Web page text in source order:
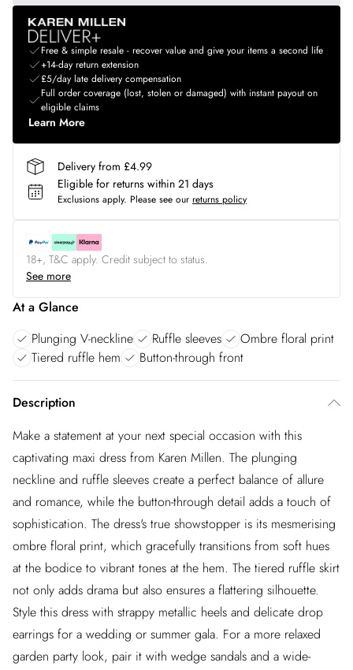
Free & simple resale - recover value and give your items a second life
+14-day return extension
£5/day late delivery compensation
Full order coverage (lost, stolen or damaged) with instant payout on
eligible claims
Learn More
Delivery from £4.99
Eligible for returns within 21 days
Exclusions apply. Please see our returns policy
18+, T&C apply. Credit subject to status.
See more
At a Glance
Plunging V-neckline
Ruffle sleeves
Ombre floral print
Tiered ruffle hem
Button-through front
Description
Make a statement at your next special occasion with this
captivating maxi dress from Karen Millen. The plunging
neckline and ruffle sleeves create a perfect balance of allure
and romance, while the button-through detail adds a touch of
sophistication. The dress's true showstopper is its mesmerising
ombre floral print, which gracefully transitions from soft hues
at the bodice to vibrant tones at the hem. The tiered ruffle skirt
not only adds drama but also ensures a flattering silhouette.
Style this dress with strappy metallic heels and delicate drop
earrings for a wedding or summer gala. For a more relaxed
garden party look, pair it with wedge sandals and a wide-